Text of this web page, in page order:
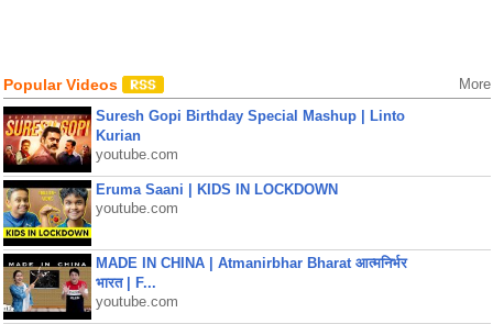
Popular Videos More
Suresh Gopi Birthday Special Mashup | Linto
Kurian
youtube.com
Eruma Saani | KIDS IN LOCKDOWN
youtube.com
MADE IN CHINA | Atmanirbhar Bharat आत्मनिर्भर
भारत | F...
youtube.com